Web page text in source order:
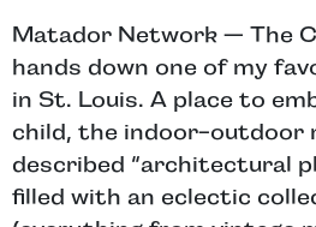
Matador Network — The
hands down one of my
in St. Louis. A place to
child, the indoor-outdoor
described “architectural
filled with an eclectic